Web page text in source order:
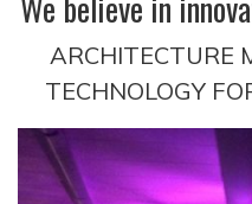
ARCHITECTURE
TECHNOLOGY